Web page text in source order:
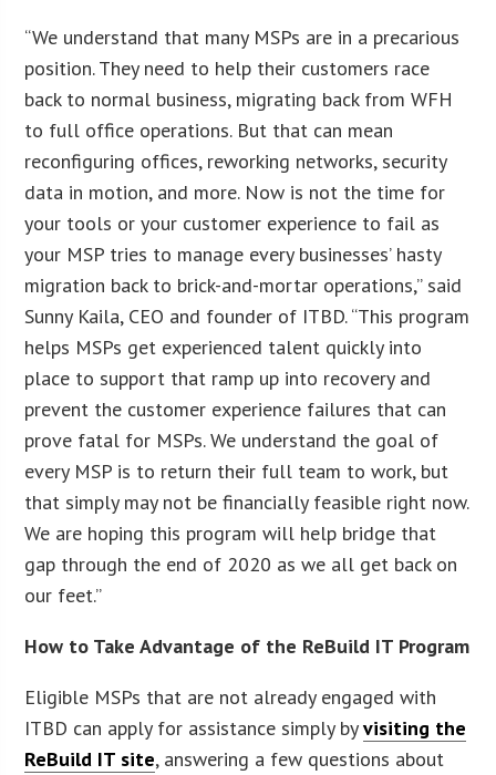
“We understand that many MSPs are in a precarious
position. They need to help their customers race
back to normal business, migrating back from WFH
to full office operations. But that can mean
reconfiguring offices, reworking networks, security
data in motion, and more. Now is not the time for
your tools or your customer experience to fail as
your MSP tries to manage every businesses’ hasty
migration back to brick-and-mortar operations,” said
Sunny Kaila, CEO and founder of ITBD. “This program
helps MSPs get experienced talent quickly into
place to support that ramp up into recovery and
prevent the customer experience failures that can
prove fatal for MSPs. We understand the goal of
every MSP is to return their full team to work, but
that simply may not be financially feasible right now.
We are hoping this program will help bridge that
gap through the end of 2020 as we all get back on
our feet.”
How to Take Advantage of the ReBuild IT Program
Eligible MSPs that are not already engaged with
ITBD can apply for assistance simply byvisiting the
ReBuild IT site, answering a few questions about